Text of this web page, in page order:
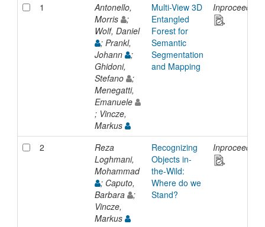
1
Antonello,
Morris
;
Wolf, Daniel
; Prankl,
Johann
;
Ghidoni,
Stefano
;
Menegatti,
Emanuele
; Vincze,
Markus
Multi-View 3D
Entangled
Forest for
Semantic
Segmentation
and Mapping
2
Reza
Loghmani,
Mohammad
; Caputo,
Barbara
;
Vincze,
Markus
Recognizing
Objects in-
the-Wild:
Where do we
Stand?